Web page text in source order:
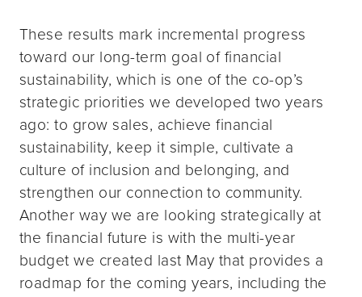
These results mark incremental progress
toward our long-term goal of financial
sustainability, which is one of the co-op’s
strategic priorities we developed two years
ago: to grow sales, achieve financial
sustainability, keep it simple, cultivate a
culture of inclusion and belonging, and
strengthen our connection to community.
Another way we are looking strategically at
the financial future is with the multi-year
budget we created last May that provides a
roadmap for the coming years, including the